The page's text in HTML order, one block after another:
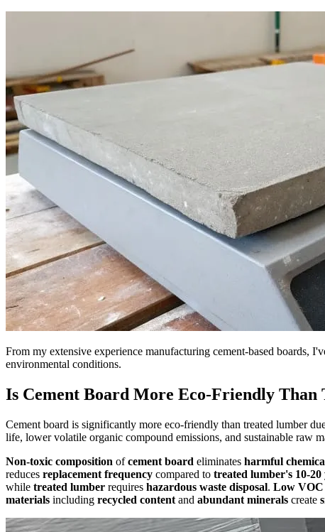
From my extensive experience manufacturing cement-based boards,
environmental conditions.
Is Cement Board More Eco-Friendly Than
Cement board is significantly more eco-friendly than treated lumber
life, lower volatile organic compound emissions, and sustainable raw
Non-toxic composition ofcement board eliminates harmful
reduces replacement frequency compared to treated lumber's 10-20
while treated lumber requires hazardous waste disposal. Low VOC
materials including recycled content and abundant minerals create